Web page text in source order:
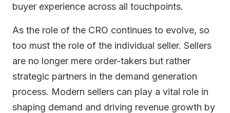
buyer experience across all touchpoints.
As the role of the CRO continues to evolve, so
too must the role of the individual seller. Sellers
are no longer mere order-takers but rather
strategic partners in the demand generation
process. Modern sellers can play a vital role in
shaping demand and driving revenue growth by